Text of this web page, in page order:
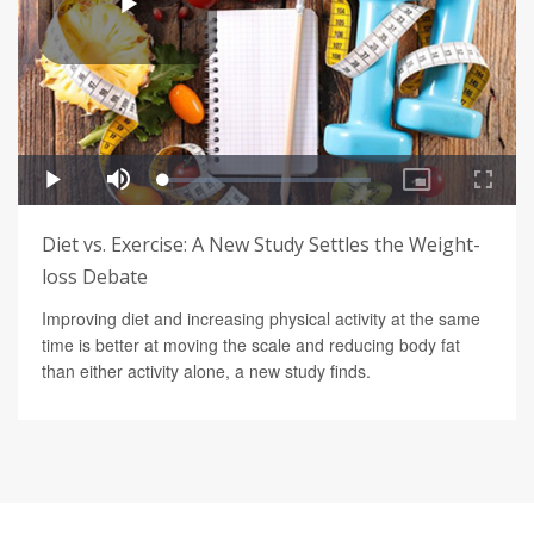
Diet vs. Exercise: A New Study Settles the Weight-
loss Debate
Improving diet and increasing physical activity at the same
time is better at moving the scale and reducing body fat
than either activity alone, a new study finds.